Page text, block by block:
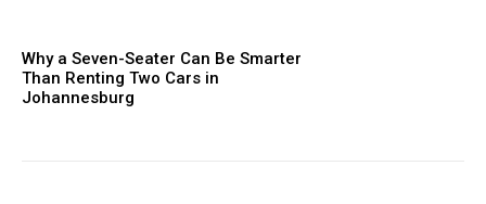
Why a Seven-Seater Can Be Smarter
Than Renting Two Cars in
Johannesburg